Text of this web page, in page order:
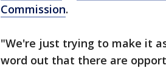
Commission.
"We're just trying to make it
word out that there are